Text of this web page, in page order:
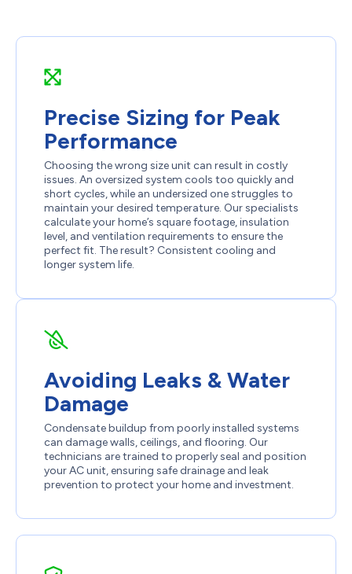
Precise Sizing for Peak
Performance
Choosing the wrong size unit can result in costly
issues. An oversized system cools too quickly and
short cycles, while an undersized one struggles to
maintain your desired temperature. Our specialists
calculate your home’s square footage, insulation
level, and ventilation requirements to ensure the
perfect fit. The result? Consistent cooling and
longer system life.
Avoiding Leaks & Water
Damage
Condensate buildup from poorly installed systems
can damage walls, ceilings, and flooring. Our
technicians are trained to properly seal and position
your AC unit, ensuring safe drainage and leak
prevention to protect your home and investment.